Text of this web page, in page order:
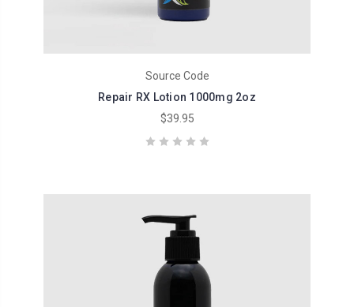
Source Code
Repair RX Lotion 1000mg 2oz
$39.95